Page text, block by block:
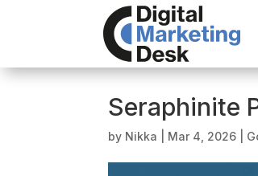
Seraphinite
by Nikka Mar 4, 2026